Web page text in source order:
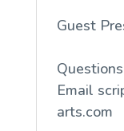
Guest
Email
arts.com